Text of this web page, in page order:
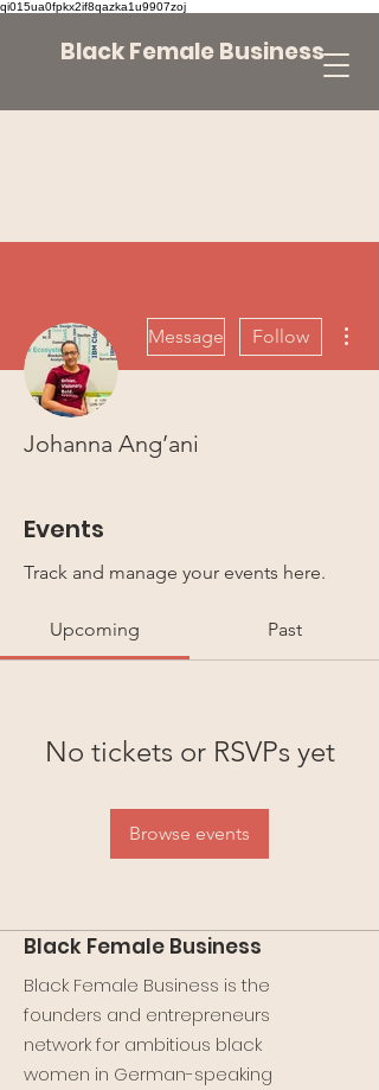
qi015ua0fpkx2if8qazka1u9907zoj
Black Female Business
Message Follow
Johanna Ang’ani
Events
Track and manage your events here.
Upcoming Past
No tickets or RSVPs yet
Browse events
Black Female Business
Black Female Business is the
founders and entrepreneurs
network for ambitious black
women in German-speaking